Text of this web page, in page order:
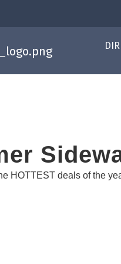
HOTTEST deals of the